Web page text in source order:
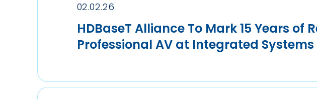
02.02.26
HDBaseT Alliance To Mark 15 Years of
Professional AV at Integrated Systems